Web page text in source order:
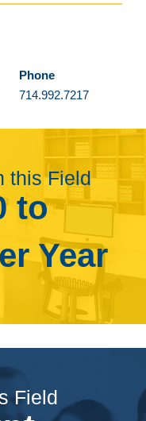
Phone
714.992.7217
this Field
to
Year
Field